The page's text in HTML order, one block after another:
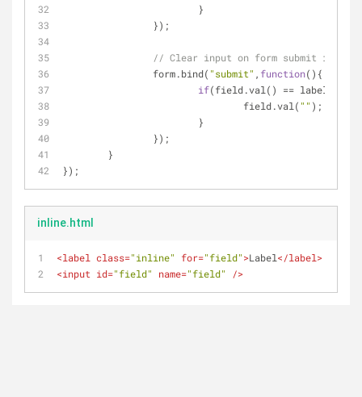
			}
		});
// Clear input on form submit if
		form.bind(
"submit" , function( ) {
if(field.val() == labelText){
				field.val(
"" );
			}
	}
});
inline.html
<label class="inline" for="field">Label</label>
<input id="field" name="field" />